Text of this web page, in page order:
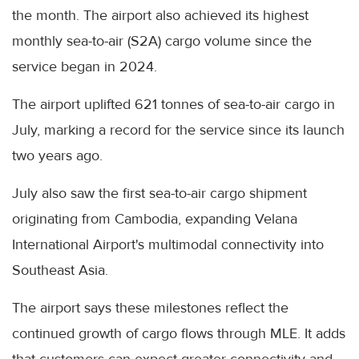
the month. The airport also achieved its highest
monthly sea-to-air (S2A) cargo volume since the
service began in 2024.
The airport uplifted 621 tonnes of sea-to-air cargo in
July, marking a record for the service since its launch
two years ago.
July also saw the first sea-to-air cargo shipment
originating from Cambodia, expanding Velana
International Airport's multimodal connectivity into
Southeast Asia.
The airport says these milestones reflect the
continued growth of cargo flows through MLE. It adds